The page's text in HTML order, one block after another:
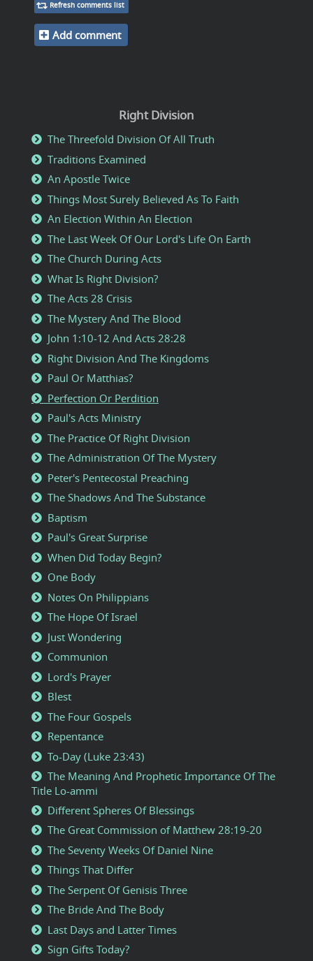
Refresh comments list
Add comment
Right Division
The Threefold Division Of All Truth
Traditions Examined
An Apostle Twice
Things Most Surely Believed As To Faith
An Election Within An Election
The Last Week Of Our Lord's Life On Earth
The Church During Acts
What Is Right Division?
The Acts 28 Crisis
The Mystery And The Blood
John 1:10-12 And Acts 28:28
Right Division And The Kingdoms
Paul Or Matthias?
Perfection Or Perdition
Paul's Acts Ministry
The Practice Of Right Division
The Administration Of The Mystery
Peter's Pentecostal Preaching
The Shadows And The Substance
Baptism
Paul's Great Surprise
When Did Today Begin?
One Body
Notes On Philippians
The Hope Of Israel
Just Wondering
Communion
Lord's Prayer
Blest
The Four Gospels
Repentance
To-Day (Luke 23:43)
The Meaning And Prophetic Importance Of The
Title Lo-ammi
Different Spheres Of Blessings
The Great Commission of Matthew 28:19-20
The Seventy Weeks Of Daniel Nine
Things That Differ
The Serpent Of Genisis Three
The Bride And The Body
Last Days and Latter Times
Sign Gifts Today?